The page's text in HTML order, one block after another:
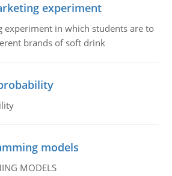
experiment
experiment in which students are to
brands of soft drink
models
MODELS